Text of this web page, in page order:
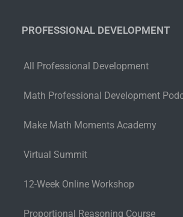
PROFESSIONAL DEVELOPMENT
All Professional Development
Math Professional Development
Make Math Moments Academy
Virtual Summit
12-Week Online Workshop
Proportional Reasoning Course